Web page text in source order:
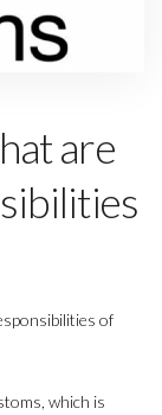
are
of
which is